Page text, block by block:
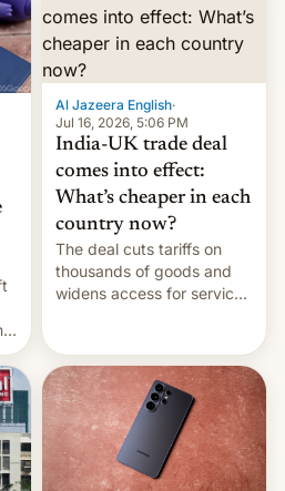
Al Jazeera English·
Jul 16, 2026, 5:06 PM
India-UK trade deal
comes into effect:
What’s cheaper in each
country now?
The deal cuts tariffs on
thousands of goods and
widens access for services